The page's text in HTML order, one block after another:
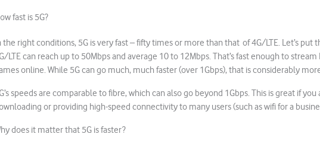
fast is 5G?
the right conditions, 5G is very fast – fifty times or more than that of 4G/LTE. Let’s put
LTE can reach up to 50Mbps and average 10 to 12Mbps. That’s fast enough to
online. While 5G can go much, much faster (over 1Gbps), that is considerably
speeds are comparable to fibre, which can also go beyond 1Gbps. This is great if
or providing high-speed connectivity to many users (such as wifi for a
does it matter that 5G is faster?